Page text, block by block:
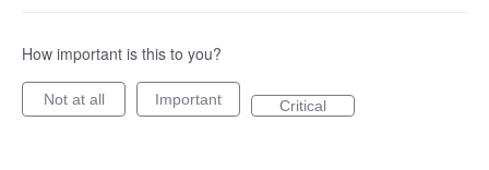
How important is this to you?
Not at all Important Critical